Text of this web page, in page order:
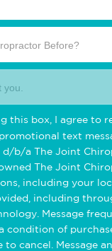
Before?
this box, I agree to
text
d/b/a The Joint
The Joint
including your
including
Message
condition of
to cancel. Message